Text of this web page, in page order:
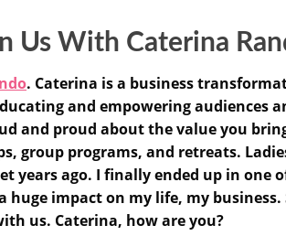
Us With Caterina
. Caterina is a business
and empowering audiences
and proud about the value you
group programs, and retreats.
years ago. I finally ended up in one
impact on my life, my business.
us. Caterina, how are you?